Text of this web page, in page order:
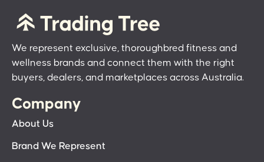
We represent exclusive, thoroughbred fitness and
wellness brands and connect them with the right
buyers, dealers, and marketplaces across Australia.
Company
About Us
Brand We Represent